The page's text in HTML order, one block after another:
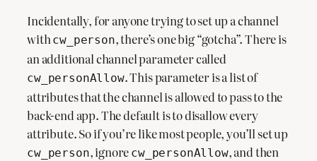
Incidentally, for anyone trying to set up a channel
withcw_person, there’s one big “gotcha”. There is
an additional channel parameter called
cw_personAllow. This parameter is a list of
attributes that the channel is allowed to pass to the
back-end app. The default is to disallow every
attribute. So if you’re like most people, you’ll set up
cw_person, ignore cw_personAllow, and then